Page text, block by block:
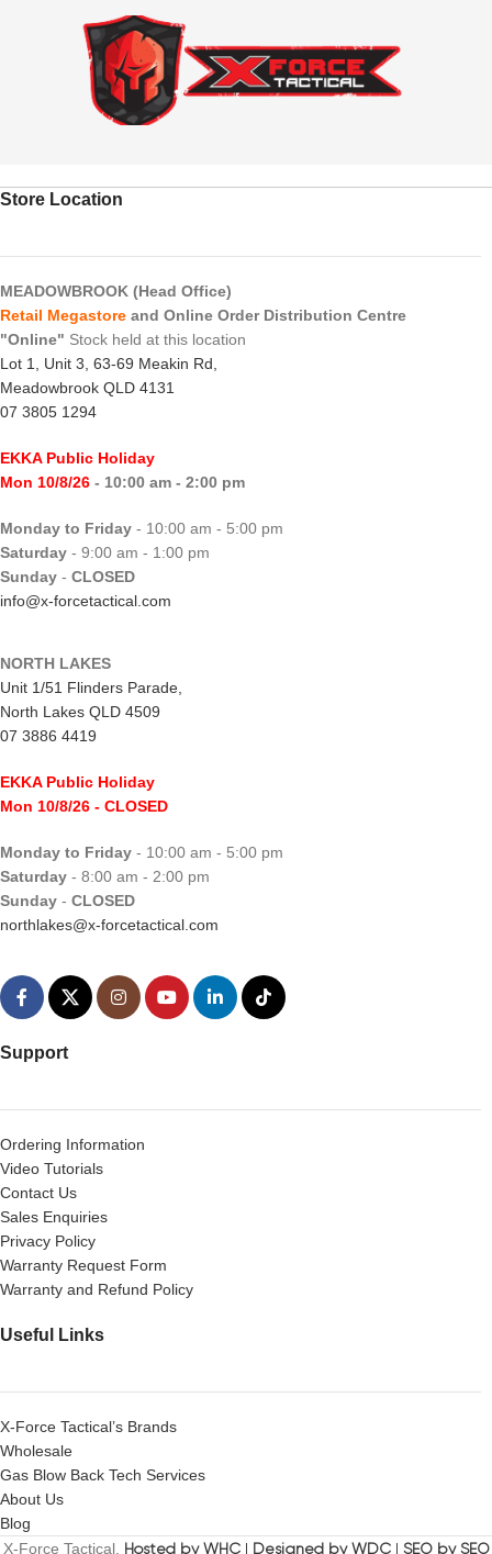
Store Location
MEADOWBROOK (Head Office)
Retail Megastore and Online Order Distribution Centre
"Online" Stock held at this location
Lot 1, Unit 3, 63-69 Meakin Rd,
Meadowbrook QLD 4131
07 3805 1294
EKKA Public Holiday
Mon 10/8/26 - 10:00 am - 2:00 pm
Monday to Friday - 10:00 am - 5:00 pm
Saturday - 9:00 am - 1:00 pm
Sunday - CLOSED
info@x-forcetactical.com
NORTH LAKES
Unit 1/51 Flinders Parade,
North Lakes QLD 4509
07 3886 4419
EKKA Public Holiday
Mon 10/8/26 - CLOSED
Monday to Friday - 10:00 am - 5:00 pm
Saturday - 8:00 am - 2:00 pm
Sunday - CLOSED
northlakes@x-forcetactical.com
Support
Ordering Information
Video Tutorials
Contact Us
Sales Enquiries
Privacy Policy
Warranty Request Form
Warranty and Refund Policy
Useful Links
X-Force Tactical’s Brands
Wholesale
Gas Blow Back Tech Services
About Us
Blog
X-Force Tactical. Hosted by WHC| Designed by WDC| SEO by SEO